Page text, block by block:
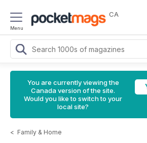
Menu
CA
You are currently viewing the
Canada version of the site.
Would you like to switch to your
local site?
< Family & Home